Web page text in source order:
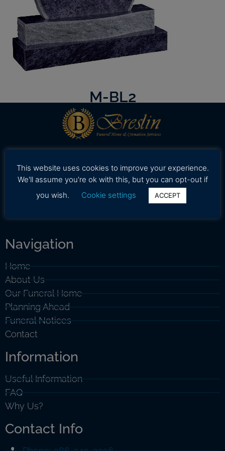
M-BL2
Our professional and caring staff is dedicated to
working with your family to provide assistance in
selecting high quality and affordable funeral
services during a time.
Navigation
Home
About Us
Our Funeral Home
Planning Ahead
Funeral Notices
Contact
Information
Useful Information
FAQ
Why Us?
Contact Info
This website uses cookies to improve your experience.
We'll assume you're ok with this, but you can opt-out if
you wish.
Cookie settings ACCEPT